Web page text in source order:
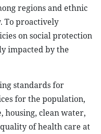
regions and ethnic
To proactively
on social protection
impacted by the
standards for
for the population,
housing, clean water,
of health care at